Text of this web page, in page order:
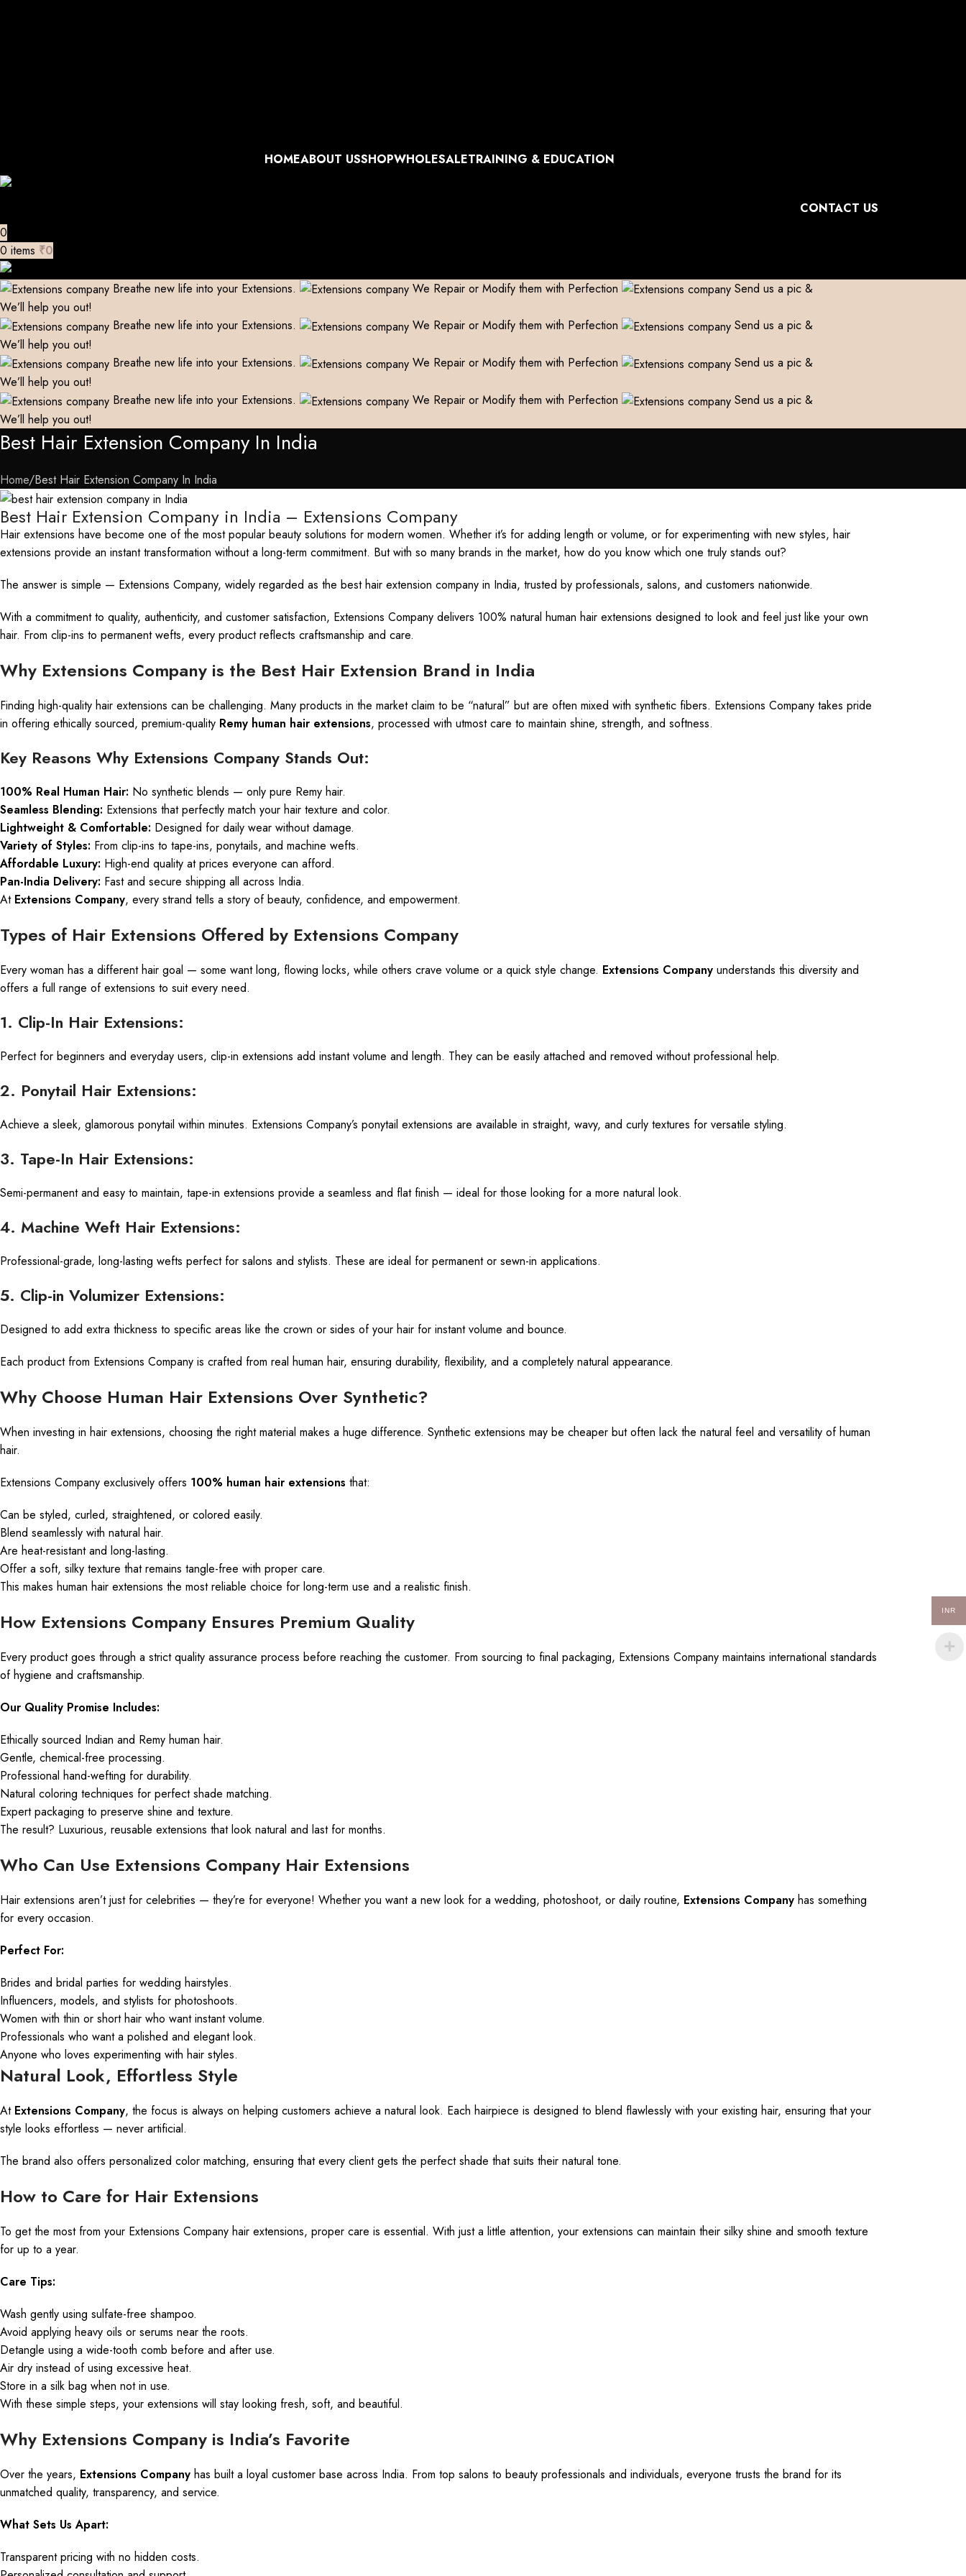
HOMEABOUT USSHOPWHOLESALETRAINING & EDUCATION
CONTACT US
0
0 items ₹0
Breathe new life into your Extensions. We Repair or Modify them with Perfection
Send us a pic &
We’ll help you out!
Breathe new life into your Extensions.
We Repair or Modify them with Perfection
Send us a pic &
We’ll help you out!
Breathe new life into your Extensions.
We Repair or Modify them with Perfection
Send us a pic &
We’ll help you out!
Breathe new life into your Extensions.
We Repair or Modify them with Perfection
Send us a pic &
We’ll help you out!
Best Hair Extension Company In India
Home Best Hair Extension Company In India
Best Hair Extension Company in India – Extensions Company
Hair extensions have become one of the most popular beauty solutions for modern women. Whether it’s for adding length or volume, or for experimenting with new styles, hair
extensions provide an instant transformation without a long-term commitment. But with so many brands in the market, how do you know which one truly stands out?
The answer is simple — Extensions Company, widely regarded as the best hair extension company in India, trusted by professionals, salons, and customers nationwide.
With a commitment to quality, authenticity, and customer satisfaction, Extensions Company delivers 100% natural human hair extensions designed to look and feel just like your own
hair. From clip-ins to permanent wefts, every product reflects craftsmanship and care.
Why Extensions Company is the Best Hair Extension Brand in India
Finding high-quality hair extensions can be challenging. Many products in the market claim to be “natural” but are often mixed with synthetic fibers. Extensions Company takes pride
in offering ethically sourced, premium-quality Remy human hair extensions, processed with utmost care to maintain shine, strength, and softness.
Key Reasons Why Extensions Company Stands Out:
100% Real Human Hair: No synthetic blends — only pure Remy hair.
Seamless Blending: Extensions that perfectly match your hair texture and color.
Lightweight & Comfortable: Designed for daily wear without damage.
Variety of Styles: From clip-ins to tape-ins, ponytails, and machine wefts.
Affordable Luxury: High-end quality at prices everyone can afford.
Pan-India Delivery: Fast and secure shipping all across India.
At Extensions Company, every strand tells a story of beauty, confidence, and empowerment.
Types of Hair Extensions Offered by Extensions Company
Every woman has a different hair goal — some want long, flowing locks, while others crave volume or a quick style change. Extensions Company understands this diversity and
offers a full range of extensions to suit every need.
1. Clip-In Hair Extensions:
Perfect for beginners and everyday users, clip-in extensions add instant volume and length. They can be easily attached and removed without professional help.
2. Ponytail Hair Extensions:
Achieve a sleek, glamorous ponytail within minutes. Extensions Company’s ponytail extensions are available in straight, wavy, and curly textures for versatile styling.
3. Tape-In Hair Extensions:
Semi-permanent and easy to maintain, tape-in extensions provide a seamless and flat finish — ideal for those looking for a more natural look.
4. Machine Weft Hair Extensions:
Professional-grade, long-lasting wefts perfect for salons and stylists. These are ideal for permanent or sewn-in applications.
5. Clip-in Volumizer Extensions:
Designed to add extra thickness to specific areas like the crown or sides of your hair for instant volume and bounce.
Each product from Extensions Company is crafted from real human hair, ensuring durability, flexibility, and a completely natural appearance.
Why Choose Human Hair Extensions Over Synthetic?
When investing in hair extensions, choosing the right material makes a huge difference. Synthetic extensions may be cheaper but often lack the natural feel and versatility of human
hair.
Extensions Company exclusively offers 100% human hair extensions that:
Can be styled, curled, straightened, or colored easily.
Blend seamlessly with natural hair.
Are heat-resistant and long-lasting.
Offer a soft, silky texture that remains tangle-free with proper care.
This makes human hair extensions the most reliable choice for long-term use and a realistic finish.
How Extensions Company Ensures Premium Quality
Every product goes through a strict quality assurance process before reaching the customer. From sourcing to final packaging, Extensions Company maintains international standards
of hygiene and craftsmanship.
Our Quality Promise Includes:
Ethically sourced Indian and Remy human hair.
Gentle, chemical-free processing.
Professional hand-wefting for durability.
Natural coloring techniques for perfect shade matching.
Expert packaging to preserve shine and texture.
The result? Luxurious, reusable extensions that look natural and last for months.
Who Can Use Extensions Company Hair Extensions
Hair extensions aren’t just for celebrities — they’re for everyone! Whether you want a new look for a wedding, photoshoot, or daily routine, Extensions Company has something
for every occasion.
Perfect For:
Brides and bridal parties for wedding hairstyles.
Influencers, models, and stylists for photoshoots.
Women with thin or short hair who want instant volume.
Professionals who wanta polished and elegant look.
Anyone who loves experimenting with hair styles.
Natural Look, Effortless Style
At Extensions Company, the focus is always on helping customers achieve a natural look. Each hairpiece is designed to blend flawlessly with your existing hair, ensuring that your
style looks effortless — never artificial.
The brand also offers personalized color matching, ensuring that every client gets the perfect shade that suits their natural tone.
How to Care for Hair Extensions
To get the most from your Extensions Company hair extensions, proper care is essential. With just a little attention, your extensions can maintain their silky shine and smooth texture
for up to a year.
Care Tips:
Wash gently using sulfate-free shampoo.
Avoid applying heavy oils or serums near the roots.
Detangle using a wide-tooth comb before and after use.
Air dry instead of using excessive heat.
Store in a silk bag when not in use.
With these simple steps, your extensions will stay looking fresh, soft, and beautiful.
Why Extensions Company is India’s Favorite
Over the years, Extensions Company has built a loyal customer base across India. From top salons to beauty professionals and individuals, everyone trusts the brand for its
unmatched quality, transparency, and service.
What Sets Us Apart:
Transparent pricing with no hidden costs.
INR